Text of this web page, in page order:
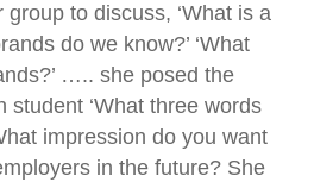
group to discuss, ‘What is a
do we know?’ ‘What
….. she posed the
student ‘What three words
impression do you want
in the future? She